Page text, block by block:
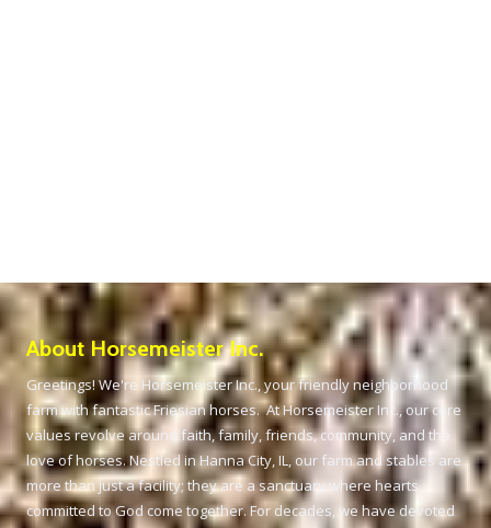
About Horsemeister Inc.
Greetings! We're Horsemeister Inc., your friendly neighborhood
farm with fantastic Friesian horses. At Horsemeister Inc., our core
values revolve around faith, family, friends, community, and the
love of horses. Nestled in Hanna City, IL, our farm and stables are
more than just a facility; they are a sanctuary where hearts
committed to God come together. For decades, we have devoted